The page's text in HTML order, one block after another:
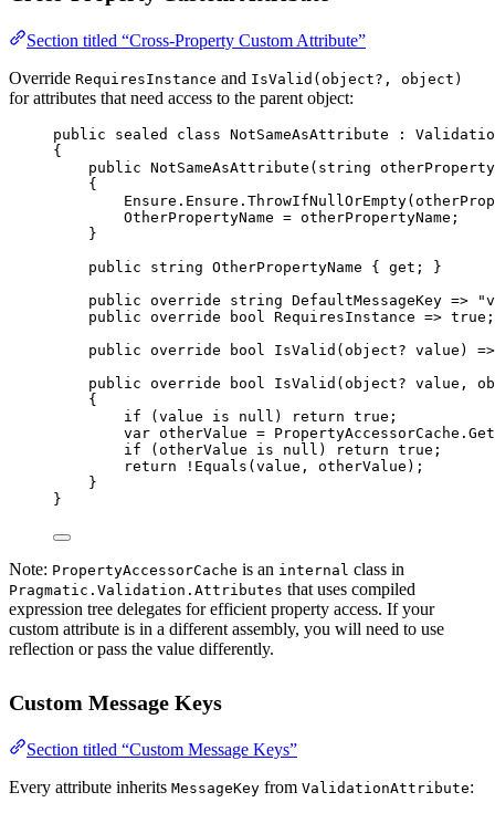
Section titled “Cross-Property Custom Attribute”
Override RequiresInstance and IsValid(object?, object)
for attributes that need access to the parent object:
public sealed class NotSameAsAttribute :
{
public NotSameAsAttribute ( string
{
Ensure.Ensure. ThrowIfNullOrEmpty
OtherPropertyName = otherPropertyName;
}
public
string OtherPropertyName { get ; }
public override string DefaultMessageKey =>
public override bool RequiresInstance => true ;
public override bool IsValid ( object? value ) =>
public override bool IsValid ( object? value ,
{
if (value is null ) return true ;
var otherValue = PropertyAccessorCache.
if (otherValue is null ) return true ;
return
! Equals (value, otherValue);
}
}
Note: PropertyAccessorCache is an internal class in
Pragmatic.Validation.Attributes that uses compiled
expression tree delegates for efficient property access. If your
custom attribute is in a different assembly, you will need to use
reflection or pass the value differently.
Custom Message Keys
Section titled “Custom Message Keys”
Every attribute inherits MessageKey from ValidationAttribute: